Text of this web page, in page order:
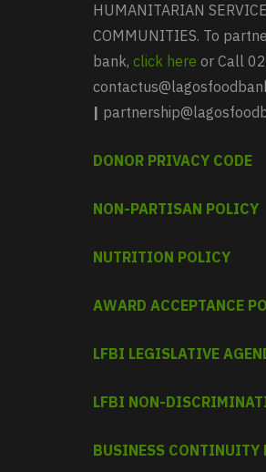
HUMANITARIAN
COMMUNITIES. To
bank, click here or Call
|
DONOR PRIVACY CODE
NON-PARTISAN POLICY
NUTRITION POLICY
AWARD ACCEPTANCE
LFBI LEGISLATIVE
LFBI NON-
BUSINESS CONTINUITY